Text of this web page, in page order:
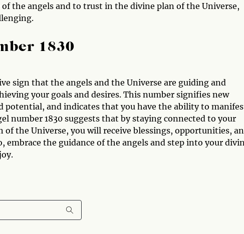
the angels and to trust in the divine plan of the Universe,
1830
sign that the angels and the Universe are guiding and
your goals and desires. This number signifies new
potential, and indicates that you have the ability to
number 1830 suggests that by staying connected to your
the Universe, you will receive blessings, opportunities,
embrace the guidance of the angels and step into your